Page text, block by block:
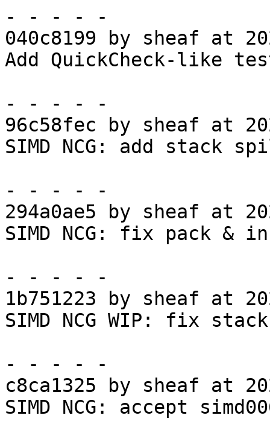
- - - - -
040c8199 by sheaf at
Add QuickCheck-like
- - - - -
96c58fec by sheaf at
SIMD NCG: add stack
- - - - -
294a0ae5 by sheaf at
SIMD NCG: fix pack &
- - - - -
1b751223 by sheaf at
SIMD NCG WIP: fix
- - - - -
c8ca1325 by sheaf at
SIMD NCG: accept